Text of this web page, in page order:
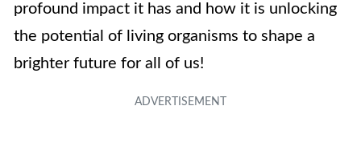
profound impact it has and how it is unlocking
the potential of living organisms to shape a
brighter future for all of us!